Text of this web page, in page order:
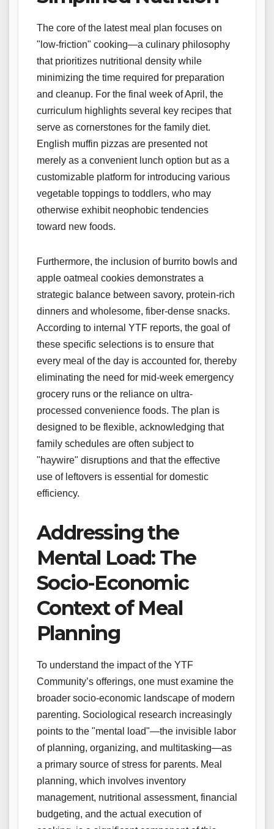
The core of the latest meal plan focuses on
"low-friction" cooking—a culinary philosophy
that prioritizes nutritional density while
minimizing the time required for preparation
and cleanup. For the final week of April, the
curriculum highlights several key recipes that
serve as cornerstones for the family diet.
English muffin pizzas are presented not
merely as a convenient lunch option but as a
customizable platform for introducing various
vegetable toppings to toddlers, who may
otherwise exhibit neophobic tendencies
toward new foods.
Furthermore, the inclusion of burrito bowls and
apple oatmeal cookies demonstrates a
strategic balance between savory, protein-rich
dinners and wholesome, fiber-dense snacks.
According to internal YTF reports, the goal of
these specific selections is to ensure that
every meal of the day is accounted for, thereby
eliminating the need for mid-week emergency
grocery runs or the reliance on ultra-
processed convenience foods. The plan is
designed to be flexible, acknowledging that
family schedules are often subject to
"haywire" disruptions and that the effective
use of leftovers is essential for domestic
efficiency.
Addressing the
Mental Load: The
Socio-Economic
Context of Meal
Planning
To understand the impact of the YTF
Community’s offerings, one must examine the
broader socio-economic landscape of modern
parenting. Sociological research increasingly
points to the "mental load"—the invisible labor
of planning, organizing, and multitasking—as
a primary source of stress for parents. Meal
planning, which involves inventory
management, nutritional assessment, financial
budgeting, and the actual execution of